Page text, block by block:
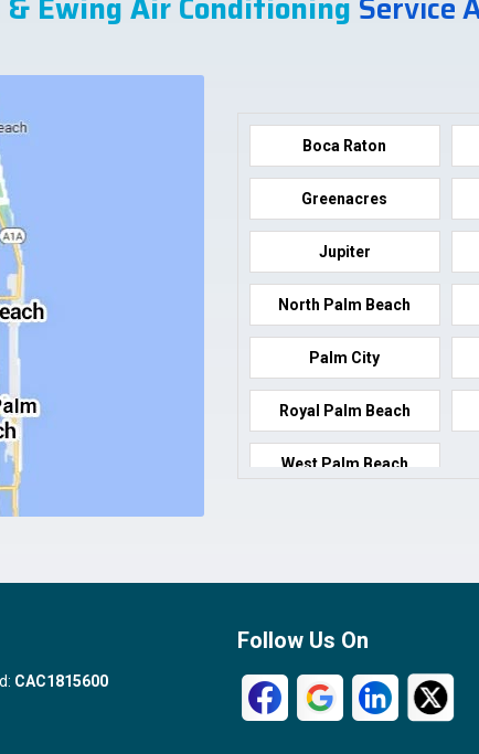
Boca Raton
Greenacres
Jupiter
North Palm Beach
Palm City
Royal Palm Beach
West Palm Beach
CAC1815600
Follow Us On